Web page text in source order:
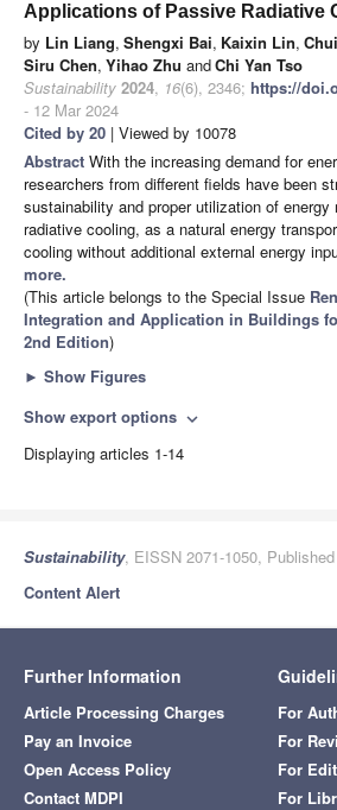
Applications of Passive Radiative
by Lin Liang, Shengxi Bai, Kaixin Lin,
Siru Chen, Yihao Zhu andChi Yan Tso
Sustainability 2024, 16(6), 2346; https://
- 12 Mar 2024
Cited by 20 | Viewed by 10078
Abstract With the increasing demand for
researchers from different fields have been
sustainability and proper utilization of
radiative cooling, as a natural energy
cooling without additional external energy
more.
(This article belongs to the Special Issue
Integration and Application in Buildings
2nd Edition)
► Show Figures
Show export options expand_more
Displaying articles 1-14
Sustainability, EISSN 2071-1050,
Content Alert
Further Information
Article Processing Charges
Pay an Invoice
Open Access Policy
Contact MDPI
For
For
For
For